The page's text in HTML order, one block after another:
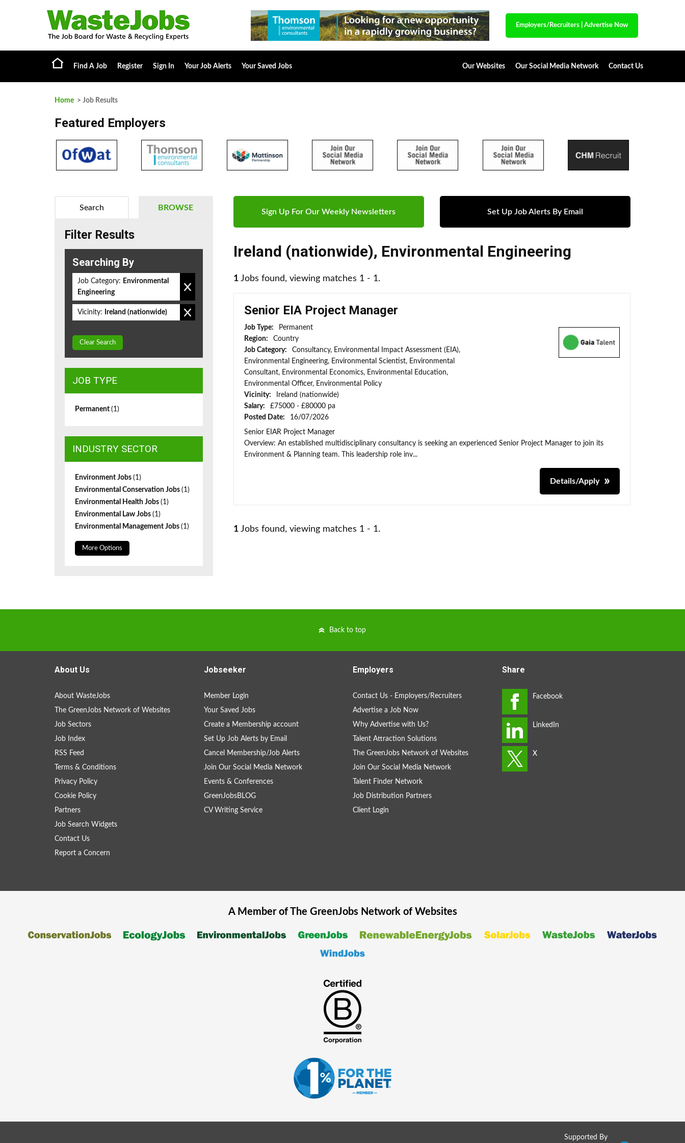
Employers/Recruiters Advertise Now
Find A Job Register Sign In Your Job Alerts Your Saved Jobs Our Websites Our Social Media Network Contact Us
Home > Job Results
Featured Employers
Sign Up For Our Weekly Newsletters Set Up Job Alerts By Email
Ireland (nationwide), Environmental Engineering
1 Jobs found, viewing matches 1 - 1.
Senior EIA Project Manager
Job Type:
Permanent
Region:
Country
Job Category:
Consultancy, Environmental Impact Assessment (EIA),
Environmental Engineering, Environmental Scientist, Environmental
Consultant, Environmental Economics, Environmental Education,
Environmental Officer, Environmental Policy
Vicinity:
Ireland (nationwide)
Salary:
£75000 - £80000 pa
Posted Date:
16/07/2026
Senior EIAR Project Manager
Overview: An established multidisciplinary consultancy is seeking an experienced Senior Project Manager to join its
Environment & Planning team. This leadership role inv...
Details/Apply
1 Jobs found, viewing matches 1 - 1.
BROWSE
Search
Filter Results
Searching By
Job Category: Environmental
Engineering
Vicinity: Ireland (nationwide)
Clear Search
JOB TYPE
Permanent (1)
INDUSTRY SECTOR
Environment Jobs (1)
Environmental Conservation Jobs (1)
Environmental Health Jobs (1)
Environmental Law Jobs (1)
Environmental Management Jobs (1)
More Options
Back to top
About Us
About WasteJobs
The GreenJobs Network of Websites
Job Sectors
Job Index
RSS Feed
Terms & Conditions
Privacy Policy
Cookie Policy
Partners
Job Search Widgets
Contact Us
Report a Concern
Jobseeker
Member Login
Your Saved Jobs
Create a Membership account
Set Up Job Alerts by Email
Cancel Membership/Job Alerts
Join Our Social Media Network
Events & Conferences
GreenJobsBLOG
CV Writing Service
Employers
Contact Us - Employers/Recruiters
Advertise a Job Now
Why Advertise with Us?
Talent Attraction Solutions
The GreenJobs Network of Websites
Join Our Social Media Network
Talent Finder Network
Job Distribution Partners
Client Login
Share
A Member of The GreenJobsNetwork of Websites
Supported By